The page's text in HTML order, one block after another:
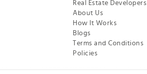
Real Estate Developers
About Us
How It Works
Blogs
Terms and Conditions
Policies